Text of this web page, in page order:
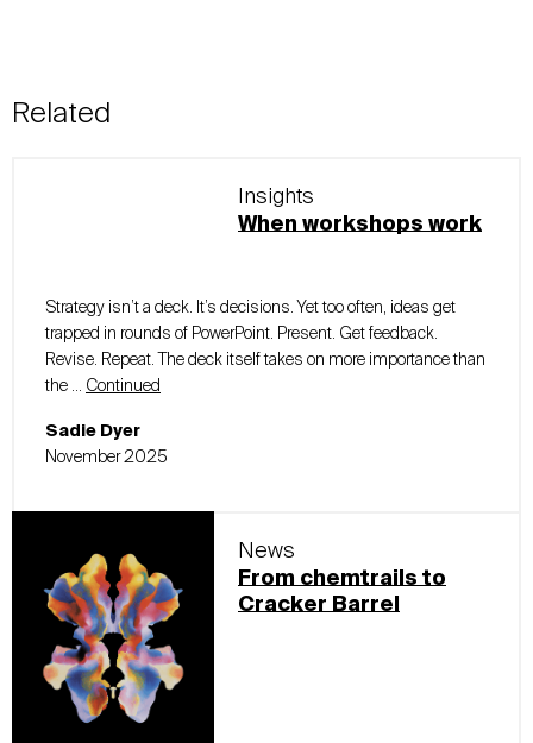
Related
Insights
When workshops work
Strategy isn’t a deck. It’s decisions. Yet too often, ideas get
trapped in rounds of PowerPoint. Present. Get feedback.
Revise. Repeat. The deck itself takes on more importance than
the … Continued
Sadie Dyer
November 2025
News
From chemtrails to
Cracker Barrel